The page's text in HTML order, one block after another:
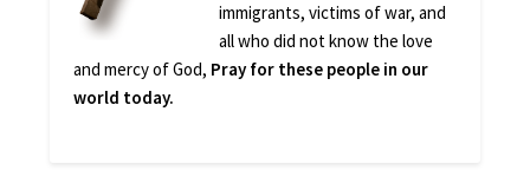
immigrants, victims of war, and
all who did not know the love
and mercy of God, Pray for these people in our
world today.